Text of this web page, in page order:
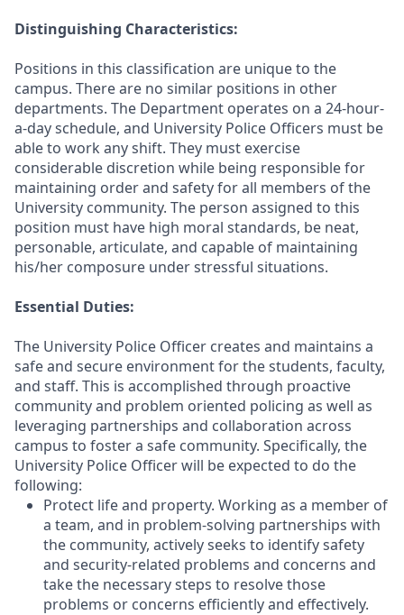
Distinguishing Characteristics:
Positions in this classification are unique to the
campus. There are no similar positions in other
departments. The Department operates on a 24-hour-
a-day schedule, and University Police Officers must be
able to work any shift. They must exercise
considerable discretion while being responsible for
maintaining order and safety for all members of the
University community. The person assigned to this
position must have high moral standards, be neat,
personable, articulate, and capable of maintaining
his/her composure under stressful situations.
Essential Duties:
The University Police Officer creates and maintains a
safe and secure environment for the students, faculty,
and staff. This is accomplished through proactive
community and problem oriented policing as well as
leveraging partnerships and collaboration across
campus to foster a safe community. Specifically, the
University Police Officer will be expected to do the
following:
Protect life and property. Working as a member of
a team, and in problem-solving partnerships with
the community, actively seeks to identify safety
and security-related problems and concerns and
take the necessary steps to resolve those
problems or concerns efficiently and effectively.